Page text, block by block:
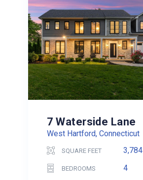
7 Waterside Lane
West Hartford, Connecticut
SQUARE FEET 3,784
BEDROOMS 4